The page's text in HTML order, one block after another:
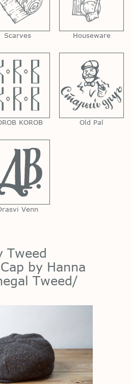
Scarves Houseware
KOROB Old Pal
Venn
Tweed
by Hanna
Tweed/